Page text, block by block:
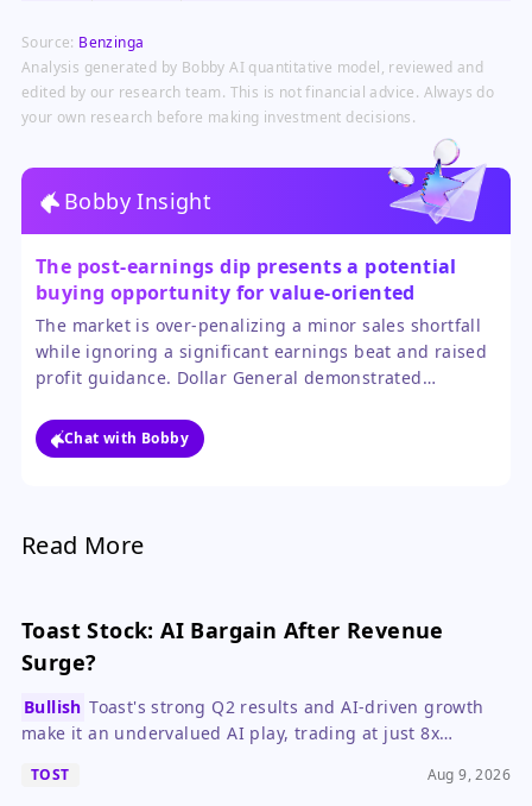
Source: Benzinga
Analysis generated by Bobby AI quantitative model, reviewed and
edited by our research team. This is not financial advice. Always do
your own research before making investment decisions.
Bobby Insight
The post-earnings dip presents a potential
buying opportunity for value-oriented
investors.
The market is over-penalizing a minor sales shortfall
while ignoring a significant earnings beat and raised
profit guidance. Dollar General demonstrated
despite external cost pressures, which is a more
durable driver of value than a single quarter's sales
Chat with Bobby
Read More
Toast Stock: AI Bargain After Revenue
Surge?
Bullish Toast's strong Q2 results and AI-driven growth
make it an undervalued AI play, trading at just 8x
TOST Aug 9, 2026